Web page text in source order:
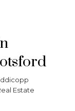
Estate